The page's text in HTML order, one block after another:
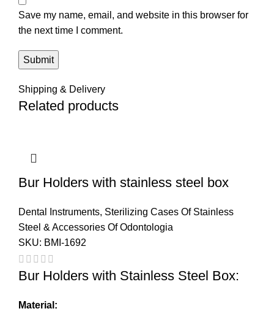
Save my name, email, and website in this browser for
the next time I comment.
Shipping & Delivery
Related products
Bur Holders with stainless steel box
Dental Instruments, Sterilizing Cases Of Stainless
Steel & Accessories Of Odontologia
SKU: BMI-1692
Bur Holders with Stainless Steel Box:
Material: